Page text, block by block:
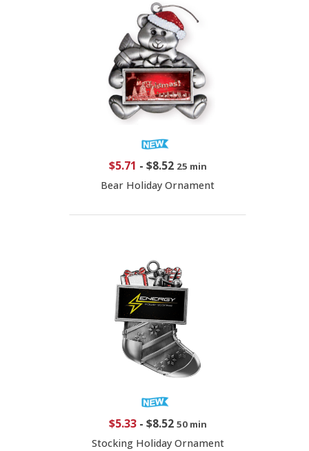
$5.71 - $8.52 25 min
Bear Holiday Ornament
$5.33- $8.52 50 min
Stocking Holiday Ornament